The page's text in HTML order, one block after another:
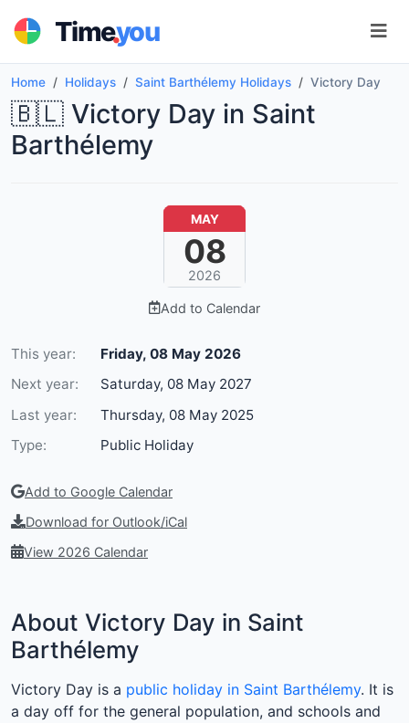
Time.you
Home Holidays Saint Barthélemy Holidays Victory Day
🇧🇱 Victory Day in Saint
Barthélemy
MAY
08
2026
Add to Calendar
This year:
Friday, 08 May 2026
Next year:
Saturday, 08 May 2027
Last year:
Thursday, 08 May 2025
Type:
Public Holiday
Add to Google Calendar
Download for Outlook/iCal
View 2026 Calendar
About Victory Day in Saint
Barthélemy
Victory Day is a public holiday in Saint Barthélemy. It is
a day off for the general population, and schools and